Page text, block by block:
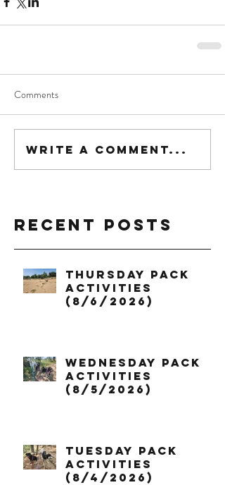
Comments
Write a comment...
Recent Posts
Thursday Pack
Activities
(8/6/2026)
Wednesday Pack
Activities
(8/5/2026)
Tuesday Pack
Activities
(8/4/2026)